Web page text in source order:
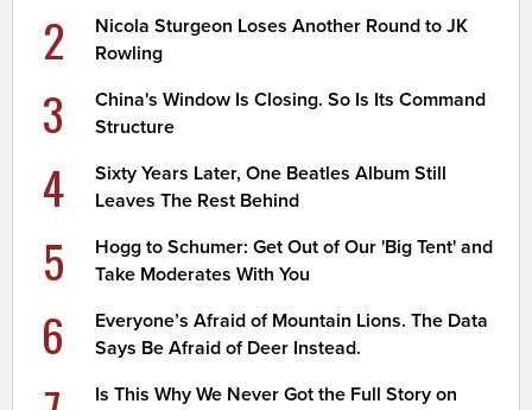
2
Nicola Sturgeon Loses Another Round to JK
Rowling
3
China's Window Is Closing. So Is Its Command
Structure
4
Sixty Years Later, One Beatles Album Still
Leaves The Rest Behind
5
Hogg to Schumer: Get Out of Our 'Big Tent' and
Take Moderates With You
6
Everyone’s Afraid of Mountain Lions. The Data
Says Be Afraid of Deer Instead.
Is This Why We Never Got the Full Story on